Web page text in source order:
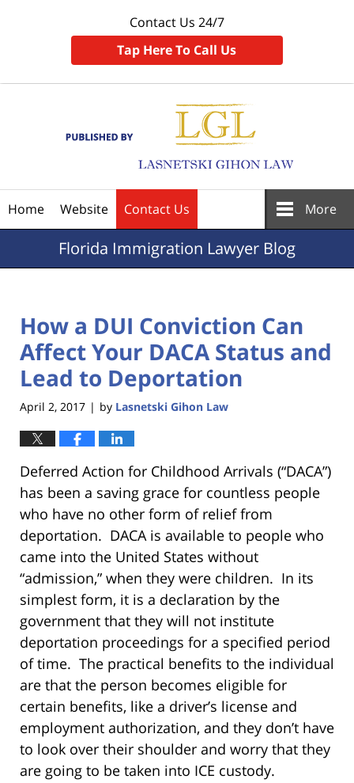
Contact Us 24/7
Tap Here To Call Us
Home Website Contact Us More
Florida Immigration Lawyer Blog
How a DUI Conviction Can
Affect Your DACA Status and
Lead to Deportation
April 2, 2017 | by Lasnetski Gihon Law
Deferred Action for Childhood Arrivals (“DACA”)
has been a saving grace for countless people
who have no other form of relief from
deportation. DACA is available to people who
came into the United States without
“admission,” when they were children. In its
simplest form, it is a declaration by the
government that they will not institute
deportation proceedings for a specified period
of time. The practical benefits to the individual
are that the person becomes eligible for
certain benefits, like a driver’s license and
employment authorization, and they don’t have
to look over their shoulder and worry that they
are going to be taken into ICE custody.